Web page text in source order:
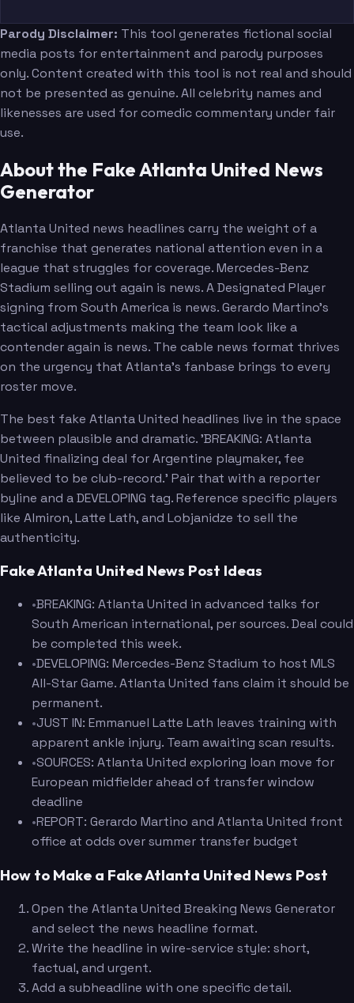
Parody Disclaimer: This tool generates fictional social
media posts for entertainment and parody purposes
only. Content created with this tool is not real and should
not be presented as genuine. All celebrity names and
likenesses are used for comedic commentary under fair
use.
About the Fake Atlanta United News
Generator
Atlanta United news headlines carry the weight of a
franchise that generates national attention even in a
league that struggles for coverage. Mercedes-Benz
Stadium selling out again is news. A Designated Player
signing from South America is news. Gerardo Martino's
tactical adjustments making the team look like a
contender again is news. The cable news format thrives
on the urgency that Atlanta's fanbase brings to every
roster move.
The best fake Atlanta United headlines live in the space
between plausible and dramatic. 'BREAKING: Atlanta
United finalizing deal for Argentine playmaker, fee
believed to be club-record.' Pair that with a reporter
byline and a DEVELOPING tag. Reference specific players
like Almiron, Latte Lath, and Lobjanidze to sell the
authenticity.
Fake Atlanta United News Post Ideas
•BREAKING: Atlanta United in advanced talks for
South American international, per sources. Deal could
be completed this week.
•DEVELOPING: Mercedes-Benz Stadium to host MLS
All-Star Game. Atlanta United fans claim it should be
permanent.
•JUST IN: Emmanuel Latte Lath leaves training with
apparent ankle injury. Team awaiting scan results.
•SOURCES: Atlanta United exploring loan move for
European midfielder ahead of transfer window
deadline
•REPORT: Gerardo Martino and Atlanta United front
office at odds over summer transfer budget
How to Make a Fake Atlanta United News Post
Open the Atlanta United Breaking News Generator
and select the news headline format.
Write the headline in wire-service style: short,
factual, and urgent.
Add a subheadline with one specific detail.